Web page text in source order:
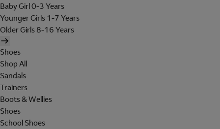
Baby Girl 0-3 Years
Younger Girls 1-7 Years
Older Girls 8-16 Years
Shoes
Shop All
Sandals
Trainers
Boots & Wellies
Shoes
School Shoes